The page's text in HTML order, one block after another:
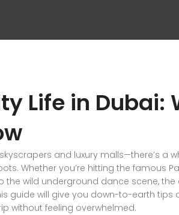
Life in Dubai:
and luxury malls—there’s a
Whether you’re hitting the famous
the wild underground dance scene,
guide will give you down-to-earth tips
without feeling overwhelmed.